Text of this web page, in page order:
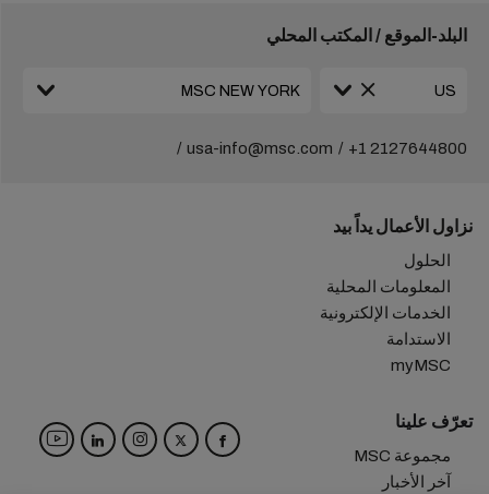
البلد-الموقع / المكتب المحلي
+1 2127644800
usa-info@msc.com
نزاول الأعمال يداً بيد
الحلول
المعلومات المحلية
الخدمات الإلكترونية
الاستدامة
myMSC
تعرّف علينا
مجموعة MSC
آخر الأخبار